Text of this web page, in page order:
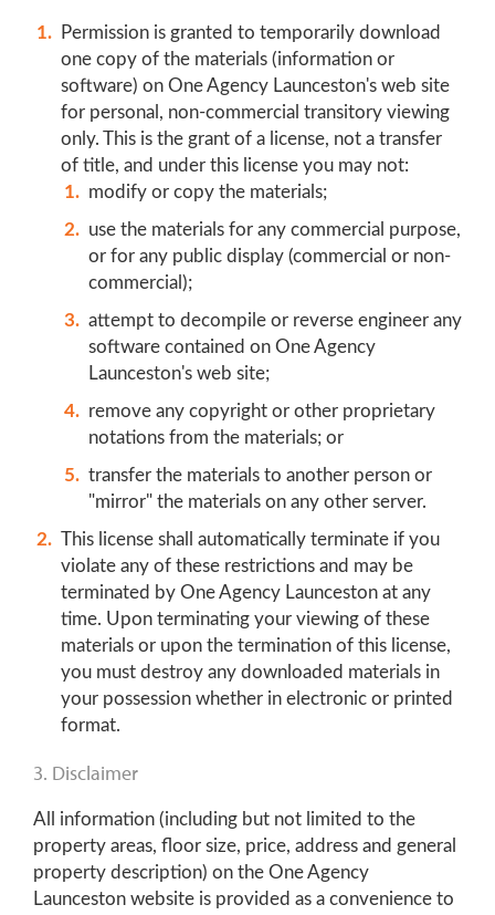
Permission is granted to temporarily download
one copy of the materials (information or
software) on One Agency Launceston's web site
for personal, non-commercial transitory viewing
only. This is the grant of a license, not a transfer
of title, and under this license you may not:
modify or copy the materials;
use the materials for any commercial purpose,
or for any public display (commercial or non-
commercial);
attempt to decompile or reverse engineer any
software contained on One Agency
Launceston's web site;
remove any copyright or other proprietary
notations from the materials; or
transfer the materials to another person or
"mirror" the materials on any other server.
This license shall automatically terminate if you
violate any of these restrictions and may be
terminated by One Agency Launceston at any
time. Upon terminating your viewing of these
materials or upon the termination of this license,
you must destroy any downloaded materials in
your possession whether in electronic or printed
format.
3. Disclaimer
All information (including but not limited to the
property areas, floor size, price, address and general
property description) on the One Agency
Launceston website is provided as a convenience to